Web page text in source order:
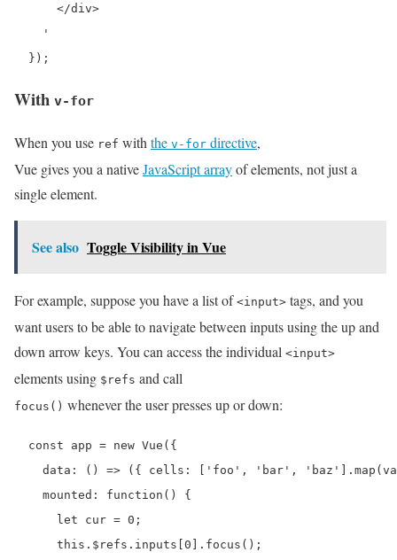
      </div>
    '
  });
With v-for
When you use ref with the v-for directive,
Vue gives you a nativeJavaScript arrayof elements, not just a
single element.
See also Toggle Visibility in Vue
For example, suppose you have a list of <input> tags, and you
want users to be able to navigate between inputs using the up and
down arrow keys. You can access the individual <input>
elements using $refs and call
focus() whenever the user presses up or down:
  const app = new Vue({
data: () => ({ cells: ['foo', 'bar',
    mounted: function() {
      let cur = 0;
      this.$refs.inputs[0].focus();